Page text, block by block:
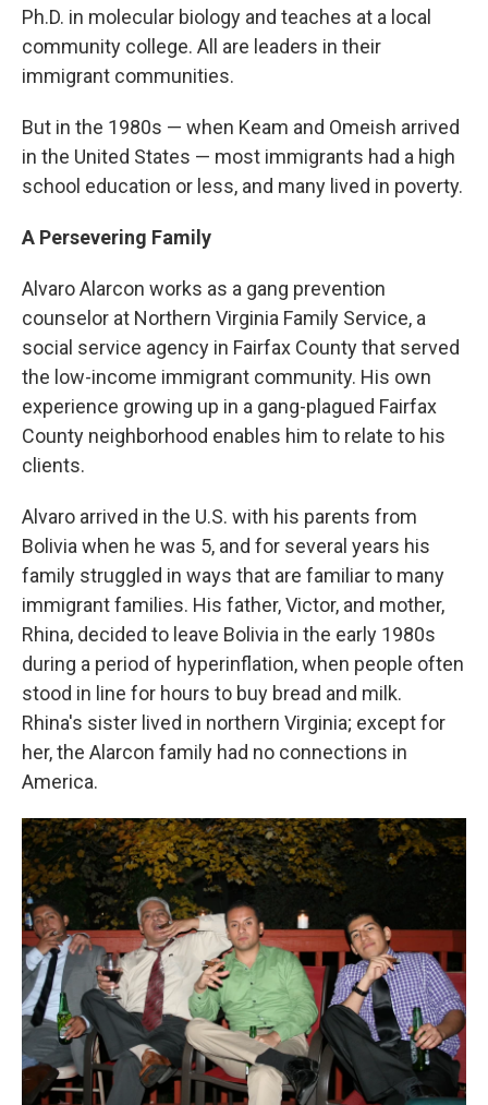
Ph.D. in molecular biology and teaches at a local
community college. All are leaders in their
immigrant communities.
But in the 1980s — when Keam and Omeish arrived
in the United States — most immigrants had a high
school education or less, and many lived in poverty.
A Persevering Family
Alvaro Alarcon works as a gang prevention
counselor at Northern Virginia Family Service, a
social service agency in Fairfax County that served
the low-income immigrant community. His own
experience growing up in a gang-plagued Fairfax
County neighborhood enables him to relate to his
clients.
Alvaro arrived in the U.S. with his parents from
Bolivia when he was 5, and for several years his
family struggled in ways that are familiar to many
immigrant families. His father, Victor, and mother,
Rhina, decided to leave Bolivia in the early 1980s
during a period of hyperinflation, when people often
stood in line for hours to buy bread and milk.
Rhina's sister lived in northern Virginia; except for
her, the Alarcon family had no connections in
America.